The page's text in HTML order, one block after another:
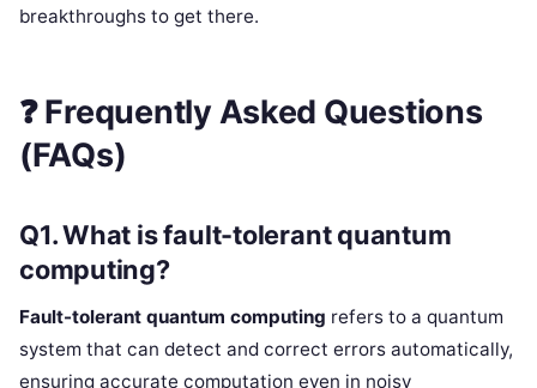
breakthroughs to get there.
❓Frequently Asked Questions
(FAQs)
Q1. What is fault-tolerant quantum
computing?
Fault-tolerant quantum computing refers to a quantum
system that can detect and correct errors automatically,
ensuring accurate computation even in noisy